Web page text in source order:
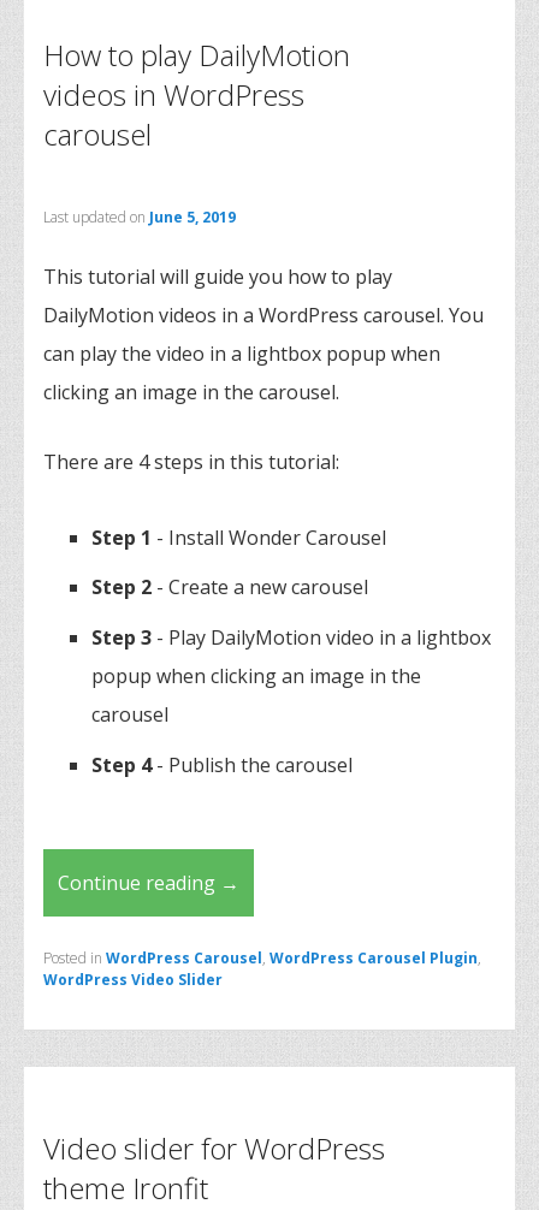
How to play DailyMotion
videos in WordPress
carousel
Last updated on June 5, 2019
This tutorial will guide you how to play
DailyMotion videos in a WordPress carousel. You
can play the video in a lightbox popup when
clicking an image in the carousel.
There are 4 steps in this tutorial:
Step 1 - Install Wonder Carousel
Step 2 - Create a new carousel
Step 3 - Play DailyMotion video in a lightbox
popup when clicking an image in the
carousel
Step 4- Publish the carousel
Continue reading →
Posted in WordPress Carousel, WordPress Carousel Plugin,
WordPress Video Slider
Video slider for WordPress
theme Ironfit